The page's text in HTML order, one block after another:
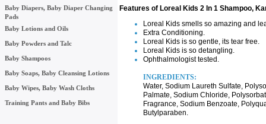
Baby Diapers, Baby Diaper Changing
Pads
Baby Lotions and Oils
Baby Powders and Talc
Baby Shampoos
Baby Soaps, Baby Cleansing Lotions
Baby Wipes, Baby Wash Cloths
Training Pants and Baby Bibs
Features of Loreal Kids 2 In 1 Shampoo,
Loreal Kids smells so amazing and
Extra Conditioning.
Loreal Kids is so gentle, its tear free.
Loreal Kids is so detangling.
Ophthalmologist tested.
INGREDIENTS:
Water, Sodium Laureth Sulfate,
Palmate, Sodium Chloride,
Fragrance, Sodium Benzoate,
Butylparaben.